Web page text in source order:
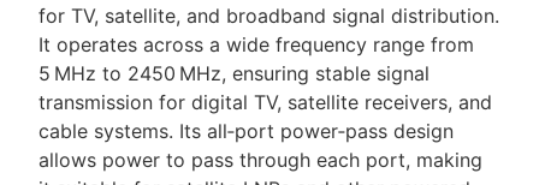
for TV, satellite, and broadband signal distribution.
It operates across a wide frequency range from
5 MHz to 2450 MHz, ensuring stable signal
transmission for digital TV, satellite receivers, and
cable systems. Its all‑port power‑pass design
allows power to pass through each port, making